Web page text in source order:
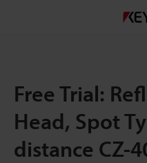
Free Trial:
Head, Spot
distance CZ-